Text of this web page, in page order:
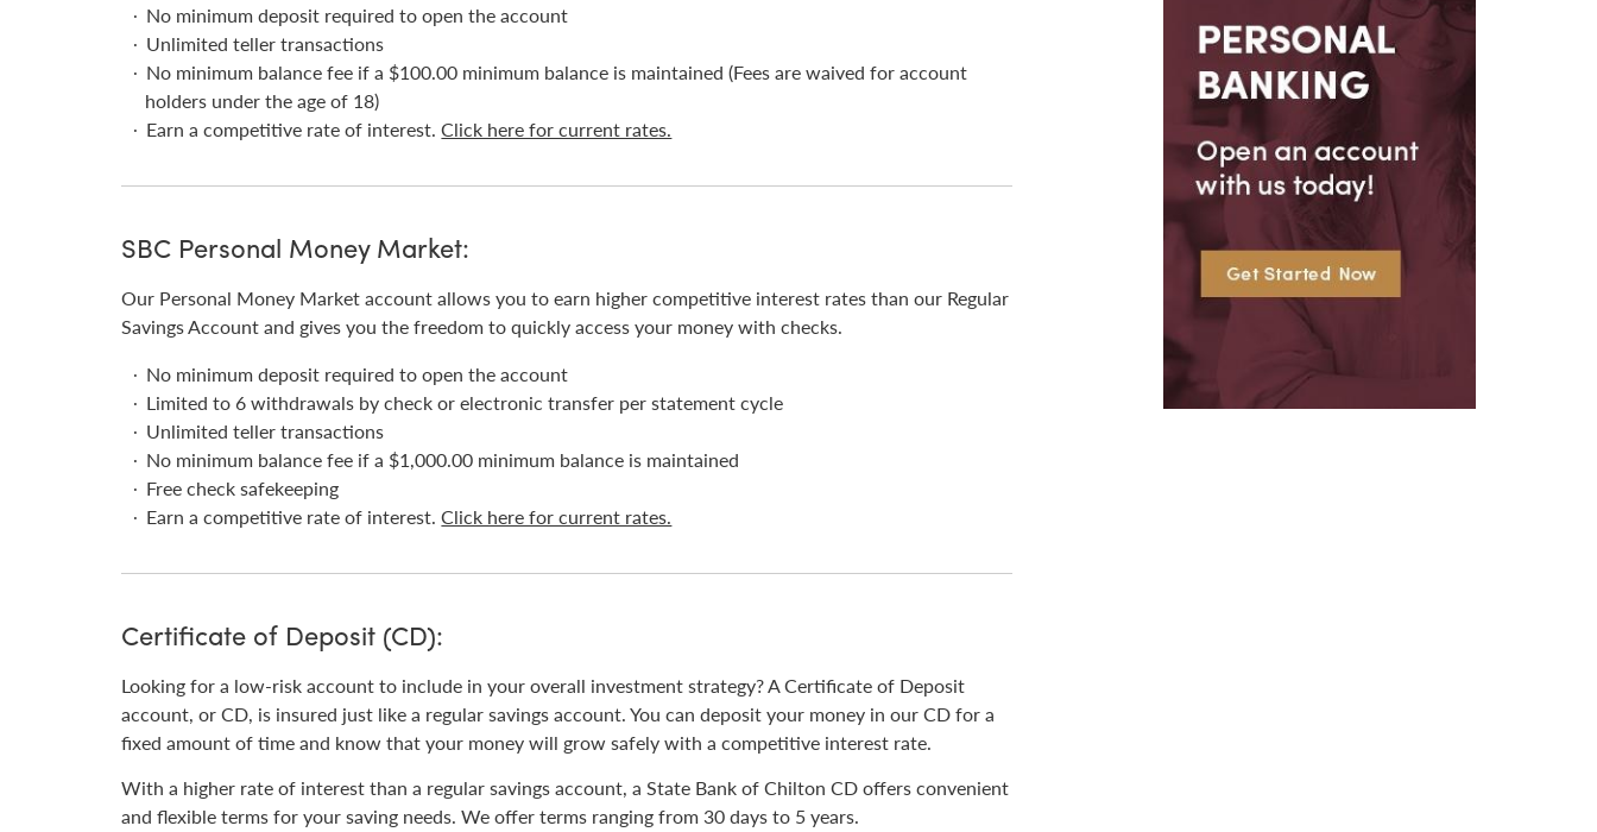
No minimum deposit required to open the account
Unlimited teller transactions
No minimum balance fee if a $100.00 minimum balance is maintained (Fees are waived for account
holders under the age of 18)
Earn a competitive rate of interest.Click here for current rates.
SBC Personal Money Market:
Our Personal Money Market account allows you to earn higher competitive interest rates than our Regular
Savings Account and gives you the freedom to quickly access your money with checks.
No minimum deposit required to open the account
Limited to 6 withdrawals by check or electronic transfer per statement cycle
Unlimited teller transactions
No minimum balance fee if a $1,000.00 minimum balance is maintained
Free check safekeeping
Earn a competitive rate of interest.Click here for current rates.
Certificate of Deposit (CD):
Looking for a low-risk account to include in your overall investment strategy? A Certificate of Deposit
account, or CD, is insured just like a regular savings account. You can deposit your money in our CD for a
fixed amount of time and know that your money will grow safely with a competitive interest rate.
With a higher rate of interest than a regular savings account, a State Bank of Chilton CD offers convenient
and flexible terms for your saving needs. We offer terms ranging from 30 days to 5 years.